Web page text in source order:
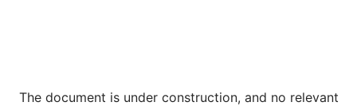
The document is under construction, and no relevant